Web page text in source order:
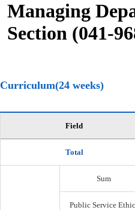
Managing
Section (041-
Curriculum(24 weeks)
Field
Total
Sum
Public Service